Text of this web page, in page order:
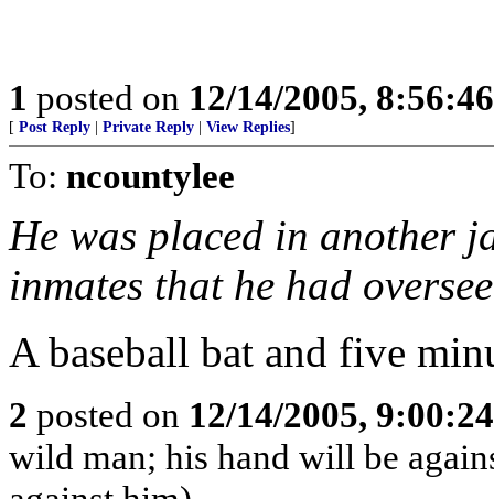
1 posted on 12/14/2005,
[ Post Reply Private Reply View Replies]
To: ncountylee
He was placed in another
inmates that he had
A baseball bat and five
2 posted on 12/14/2005,
wild man; his hand will be